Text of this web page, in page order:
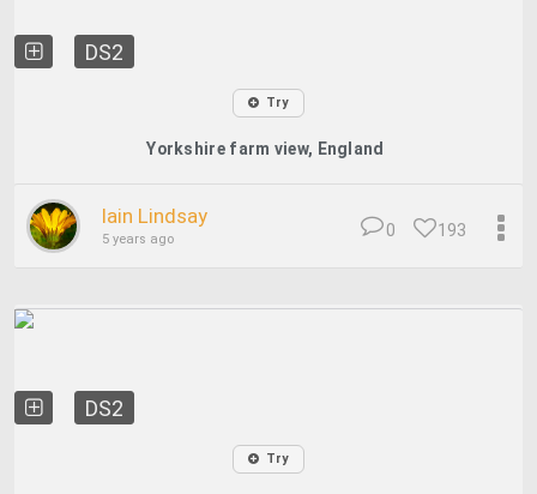
DS2
Try
Yorkshire farm view, England
Iain Lindsay
5 years ago 193
0
DS2
Try